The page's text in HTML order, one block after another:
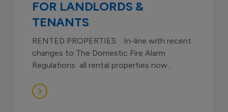
FOR LANDLORDS &
TENANTS
RENTED PROPERTIES: In-line with recent
changes to The Domestic Fire Alarm
Regulations all rental properties now...